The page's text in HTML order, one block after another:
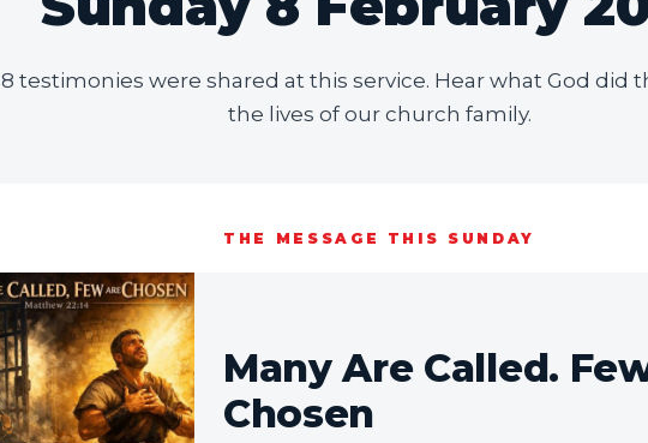
8 testimonies were shared at this service. Hear what God did
the lives of our church family.
THE MESSAGE THIS SUNDAY
Many Are Called.
Chosen